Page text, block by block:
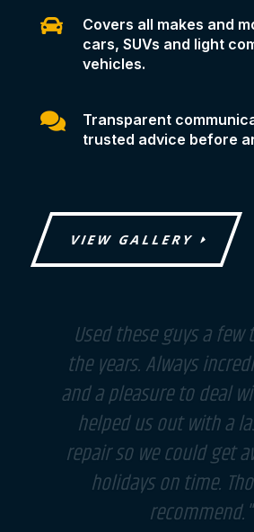

Covers all makes and
cars, SUVs and light
vehicles.

Transparent
trusted advice before
VIEW GALLERY
"The guys are very
customer service.
husband's car as it
without thinking twice
straight away. I will
them again in the future.